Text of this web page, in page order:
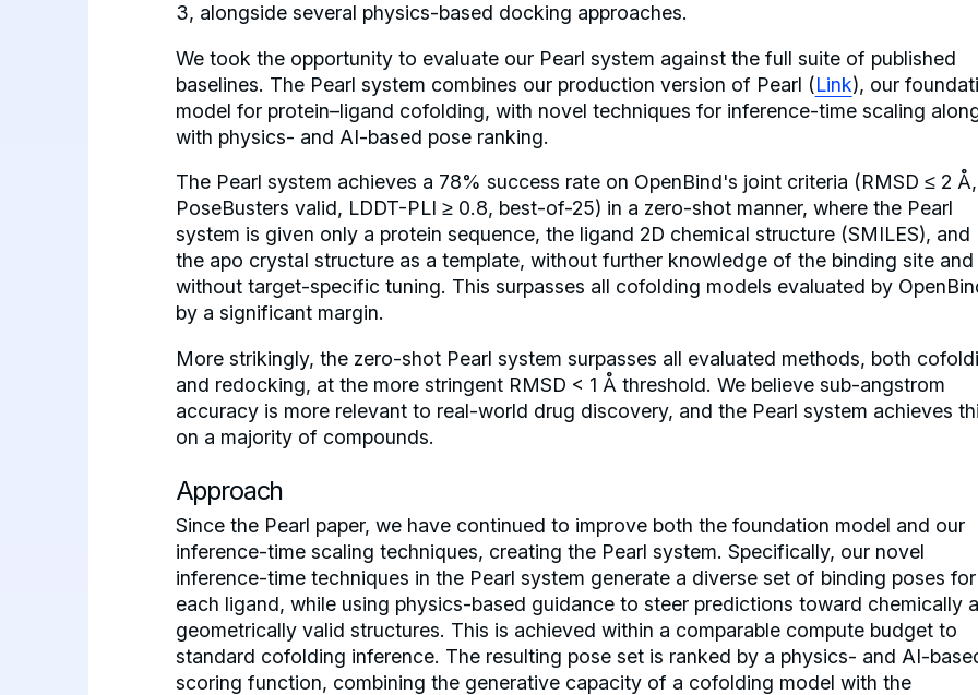
3, alongside several physics-based docking approaches.
We took the opportunity to evaluate our Pearl system against the full suite of published
baselines. The Pearl system combines our production version of Pearl (Link), our
model for protein–ligand cofolding, with novel techniques for inference-time scaling
with physics- and AI-based pose ranking.
The Pearl system achieves a 78% success rate on OpenBind's joint criteria (RMSD ≤ 2 Å,
PoseBusters valid, LDDT-PLI ≥ 0.8, best-of-25) in a zero-shot manner, where the Pearl
system is given only a protein sequence, the ligand 2D chemical structure (SMILES), and
the apo crystal structure as a template, without further knowledge of the binding site and
without target-specific tuning. This surpasses all cofolding models evaluated by
by a significant margin.
More strikingly, the zero-shot Pearl system surpasses all evaluated methods, both
and redocking, at the more stringent RMSD < 1 Å threshold. We believe sub-angstrom
accuracy is more relevant to real-world drug discovery, and the Pearl system achieves
on a majority of compounds.
Approach
Since the Pearl paper, we have continued to improve both the foundation model and our
inference-time scaling techniques, creating the Pearl system. Specifically, our novel
inference-time techniques in the Pearl system generate a diverse set of binding poses for
each ligand, while using physics-based guidance to steer predictions toward chemically
geometrically valid structures. This is achieved within a comparable compute budget to
standard cofolding inference. The resulting pose set is ranked by a physics- and AI-
scoring function, combining the generative capacity of a cofolding model with the